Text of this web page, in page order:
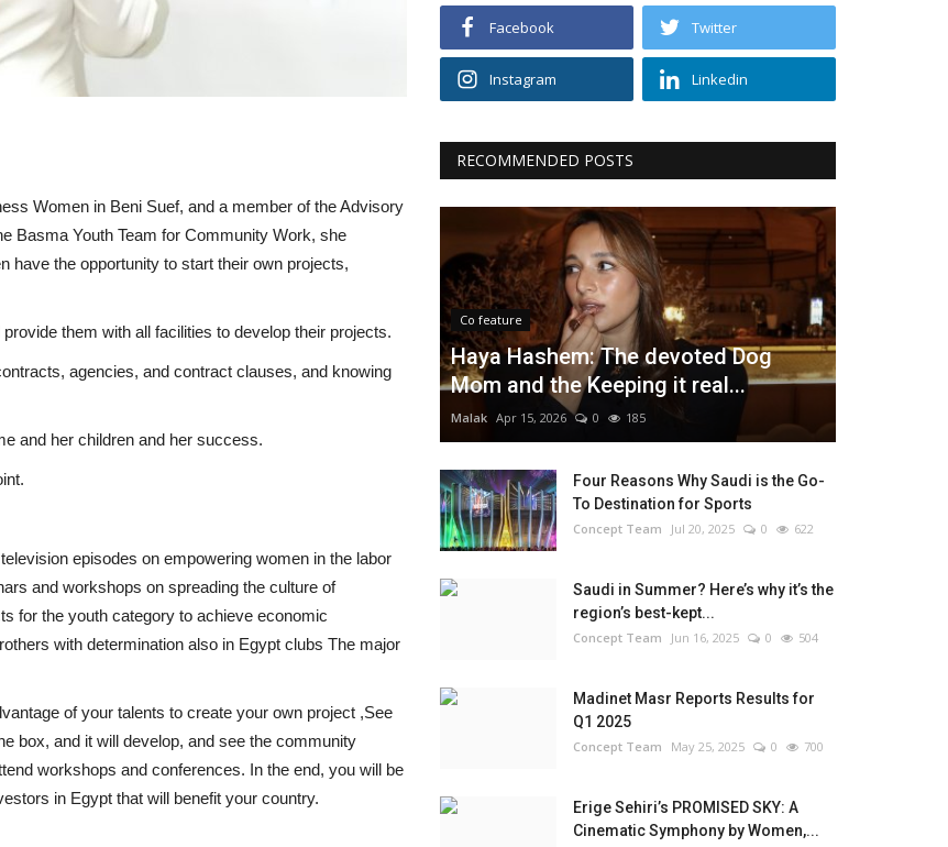
Women in Beni Suef, and a member of the Advisory
Basma Youth Team for Community Work, she
have the opportunity to start their own projects,
them with all facilities to develop their projects.
agencies, and contract clauses, and knowing
and her children and her success.
episodes on empowering women in the labor
and workshops on spreading the culture of
for the youth category to achieve economic
with determination also in Egypt clubs The major
of your talents to create your own project ,See
box, and it will develop, and see the community
workshops and conferences. In the end, you will be
in Egypt that will benefit your country.
Facebook Twitter
Instagram Linkedin
RECOMMENDED POSTS
Co feature
Haya Hashem: The devoted Dog
Mom and the Keeping it real...
Malak Apr 15, 2026 0 185
Four Reasons Why Saudi is the Go-
To Destination for Sports
Concept Team Jul 20, 2025 0 622
Saudi in Summer? Here’s why it’s the
region’s best-kept...
Concept Team Jun 16, 2025 0 504
Madinet Masr Reports Results for
Q1 2025
Concept Team May 25, 2025 0 700
Erige Sehiri’s PROMISED SKY: A
Cinematic Symphony by Women,...